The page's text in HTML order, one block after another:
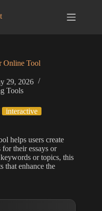
Online Tool
29, 2026
Tools
interactive
helps users create
for their essays or
or topics, this
that enhance the